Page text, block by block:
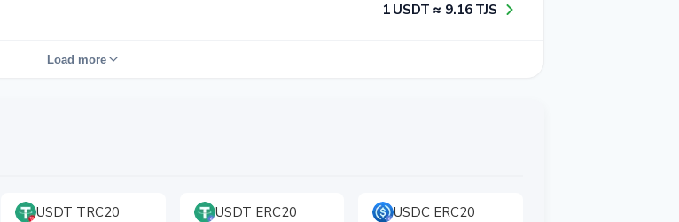
1​ USDT ≈ 9​.1​6​ TJS
Load more
USDT TRC20 USDT ERC20 USDC ERC20